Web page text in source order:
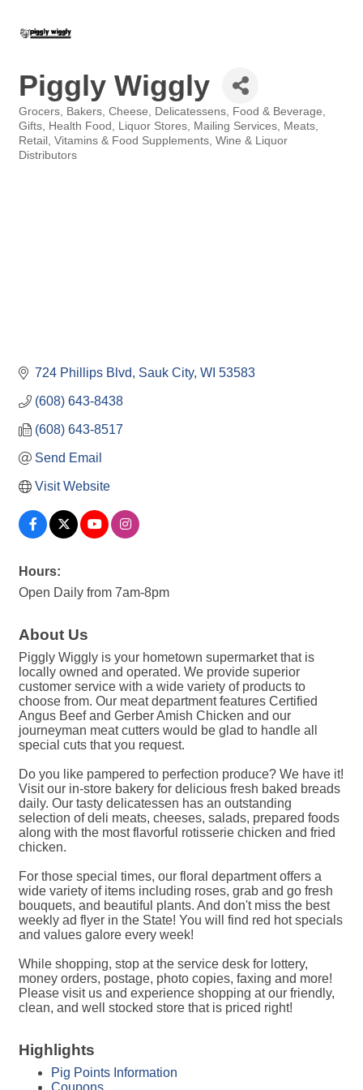
Piggly Wiggly
Categories
Grocers Bakers Cheese Delicatessens
Food & Beverage
Gifts
Health Food Liquor Stores Mailing Services
Meats
Retail
Vitamins & Food Supplements Wine & Liquor
Distributors
724 Phillips Blvd Sauk City WI 53583
(608) 643-8438
(608) 643-8517
Send Email
Visit Website
Hours:
Open Daily from 7am-8pm
About Us
Piggly Wiggly is your hometown supermarket that is
locally owned and operated. We provide superior
customer service with a wide variety of products to
choose from. Our meat department features Certified
Angus Beef and Gerber Amish Chicken and our
journeyman meat cutters would be glad to handle all
special cuts that you request.
Do you like pampered to perfection produce? We have it!
Visit our in-store bakery for delicious fresh baked breads
daily. Our tasty delicatessen has an outstanding
selection of deli meats, cheeses, salads, prepared foods
along with the most flavorful rotisserie chicken and fried
chicken.
For those special times, our floral department offers a
wide variety of items including roses, grab and go fresh
bouquets, and beautiful plants. And don't miss the best
weekly ad flyer in the State! You will find red hot specials
and values galore every week!
While shopping, stop at the service desk for lottery,
money orders, postage, photo copies, faxing and more!
Please visit us and experience shopping at our friendly,
clean, and well stocked store that is priced right!
Highlights
Pig Points Information